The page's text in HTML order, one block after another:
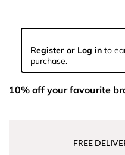
Register or Log in to
purchase.
10% off your favourite
FREE